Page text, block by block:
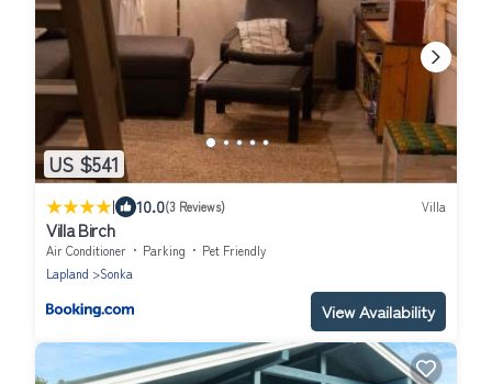
US $541
| 10.0(3 Reviews) Villa
Villa Birch
Air Conditioner Parking
Pet Friendly
Lapland
Sonka
View Availability